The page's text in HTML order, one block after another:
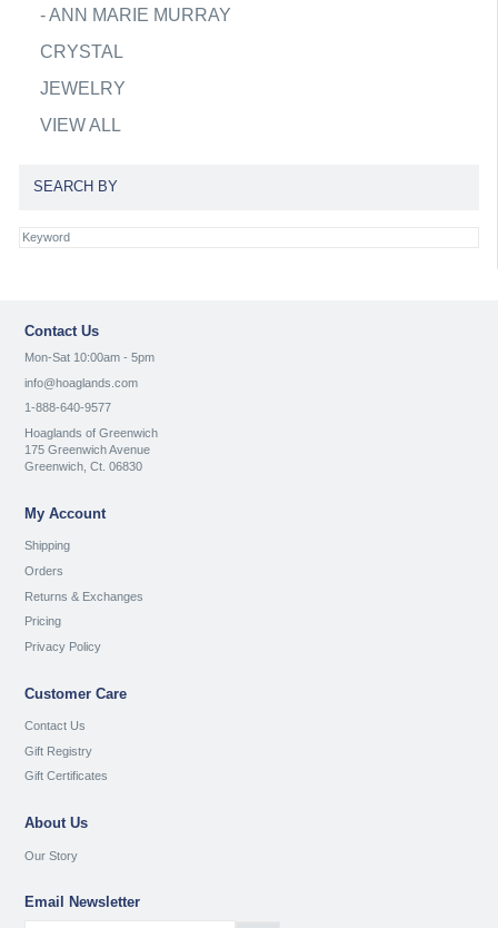
-ANN MARIE MURRAY
CRYSTAL
JEWELRY
VIEW ALL
SEARCH BY
Contact Us
Mon-Sat 10:00am - 5pm
info@hoaglands.com
1-888-640-9577
Hoaglands of Greenwich
175 Greenwich Avenue
Greenwich, Ct. 06830
My Account
Shipping
Orders
Returns & Exchanges
Pricing
Privacy Policy
Customer Care
Contact Us
Gift Registry
Gift Certificates
About Us
Our Story
Email Newsletter